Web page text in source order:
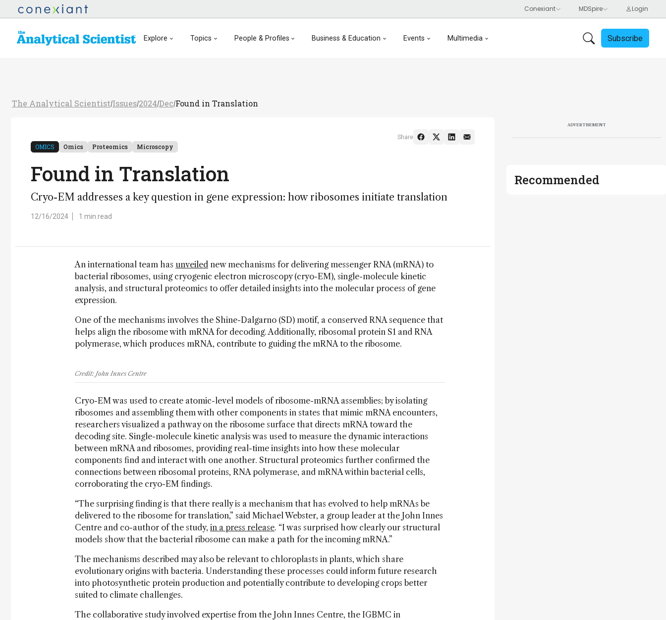
Explore Topics People & Profiles Business & Education Events Multimedia Subscribe
The Analytical Scientist/Issues/2024/Dec/Found in Translation
OMICS Omics Proteomics Microscopy
Found in Translation
Cryo-EM addresses a key question in gene expression: how ribosomes initiate translation
12/16/2024 1 min read
Share
An international team has unveiled new mechanisms for delivering messenger RNA (mRNA) to
bacterial ribosomes, using cryogenic electron microscopy (cryo-EM), single-molecule kinetic
analysis, and structural proteomics to offer detailed insights into the molecular process of gene
expression.
One of the mechanisms involves the Shine-Dalgarno (SD) motif, a conserved RNA sequence that
helps align the ribosome with mRNA for decoding. Additionally, ribosomal protein S1 and RNA
polymerase, which produces mRNA, contribute to guiding the mRNA to the ribosome.
Credit: John Innes Centre
Cryo-EM was used to create atomic-level models of ribosome-mRNA assemblies; by isolating
ribosomes and assembling them with other components in states that mimic mRNA encounters,
researchers visualized a pathway on the ribosome surface that directs mRNA toward the
decoding site. Single-molecule kinetic analysis was used to measure the dynamic interactions
between mRNA and ribosomes, providing real-time insights into how these molecular
components find and interact with one another. Structural proteomics further confirmed the
connections between ribosomal proteins, RNA polymerase, and mRNA within bacterial cells,
corroborating the cryo-EM findings.
“The surprising finding is that there really is a mechanism that has evolved to help mRNAs be
delivered to the ribosome for translation,” said Michael Webster, a group leader at the John Innes
Centre and co-author of the study, in a press release. “I was surprised how clearly our structural
models show that the bacterial ribosome can make a path for the incoming mRNA.”
The mechanisms described may also be relevant to chloroplasts in plants, which share
evolutionary origins with bacteria. Understanding these processes could inform future research
into photosynthetic protein production and potentially contribute to developing crops better
suited to climate challenges.
The collaborative study involved expertise from the John Innes Centre, the IGBMC in
ADVERTISEMENT
Recommended